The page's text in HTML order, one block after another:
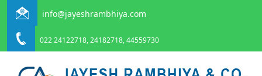
info@jayeshrambhiya.com
022 24122718, 24182718, 44559730